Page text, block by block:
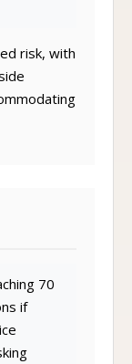
risk, with
70
if